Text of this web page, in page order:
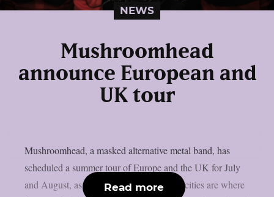
NEWS
Mushroomhead
announce European and
UK tour
Mushroomhead, a masked alternative metal band, has
scheduled a summer tour of Europe and the UK for July
and August, as per theprp. The following cities are where
Read more